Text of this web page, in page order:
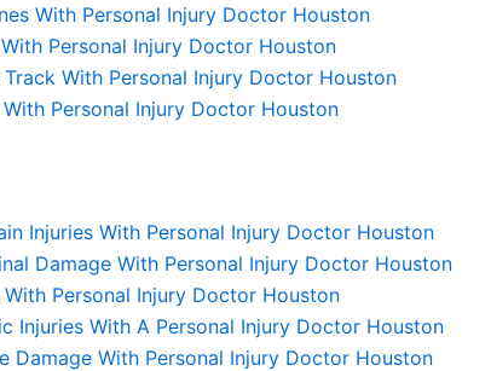
With Personal Injury Doctor Houston
Personal Injury Doctor Houston
With Personal Injury Doctor Houston
Personal Injury Doctor Houston
Injuries With Personal Injury Doctor Houston
Damage With Personal Injury Doctor Houston
Personal Injury Doctor Houston
Injuries With A Personal Injury Doctor Houston
Damage With Personal Injury Doctor Houston